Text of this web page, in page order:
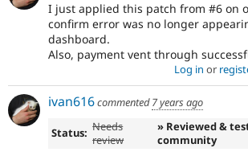
I just applied this patch from #6 on
confirm error was no longer
dashboard.
Also, payment vent through
Log in or
ivan616commented7 years ago
Status: Needs
review
» Reviewed &
community